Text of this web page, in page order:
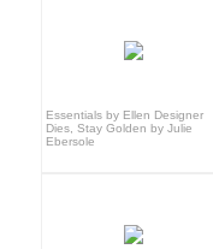
Essentials by Ellen Designer
Dies, Stay Golden by Julie
Ebersole